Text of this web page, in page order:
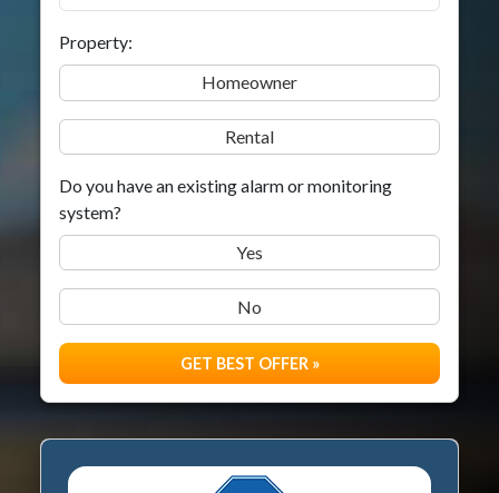
Property:
Homeowner
Rental
Do you have an existing alarm or monitoring
system?
Yes
No
GET BEST OFFER »